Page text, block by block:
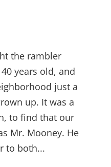
the rambler
years old, and
just a
up. It was a
to find that our
Mr. Mooney. He
to both...